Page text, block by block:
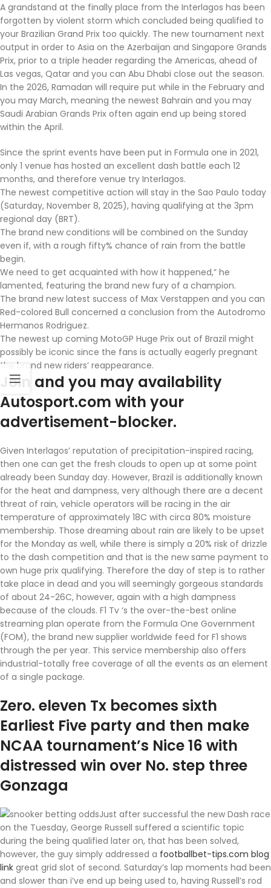
A grandstand at the finally place from the Interlagos has been
forgotten by violent storm which concluded being qualified to
your Brazilian Grand Prix too quickly. The new tournament next
output in order to Asia on the Azerbaijan and Singapore Grands
Prix, prior to a triple header regarding the Americas, ahead of
Las vegas, Qatar and you can Abu Dhabi close out the season.
In the 2026, Ramadan will require put while in the February and
you may March, meaning the newest Bahrain and you may
Saudi Arabian Grands Prix often again end up being stored
within the April.
Since the sprint events have been put in Formula one in 2021,
only 1 venue has hosted an excellent dash battle each 12
months, and therefore venue try Interlagos.
The newest competitive action will stay in the Sao Paulo today
(Saturday, November 8, 2025), having qualifying at the 3pm
regional day (BRT).
The brand new conditions will be combined on the Sunday
even if, with a rough fifty% chance of rain from the battle
begin.
We need to get acquainted with how it happened,” he
lamented, featuring the brand new fury of a champion.
The brand new latest success of Max Verstappen and you can
Red-colored Bull concerned a conclusion from the Autodromo
Hermanos Rodriguez.
The newest up coming MotoGP Huge Prix out of Brazil might
possibly be iconic since the fans is actually eagerly pregnant
the brand new riders’ reappearance.
Join and you may availability
Autosport.com with your
advertisement-blocker.
Given Interlagos’ reputation of precipitation-inspired racing,
then one can get the fresh clouds to open up at some point
already been Sunday day. However, Brazil is additionally known
for the heat and dampness, very although there are a decent
threat of rain, vehicle operators will be racing in the air
temperature of approximately 18C with circa 80% moisture
membership. Those dreaming about rain are likely to be upset
for the Monday as well, while there is simply a 20% risk of drizzle
to the dash competition and that is the new same payment to
own huge prix qualifying. Therefore the day of step is to rather
take place in dead and you will seemingly gorgeous standards
of about 24-26C, however, again with a high dampness
because of the clouds. F1 Tv ‘s the over-the-best online
streaming plan operate from the Formula One Government
(FOM), the brand new supplier worldwide feed for F1 shows
through the per year. This service membership also offers
industrial-totally free coverage of all the events as an element
of a single package.
Zero. eleven Tx becomes sixth
Earliest Five party and then make
NCAA tournament’s Nice 16 with
distressed win over No. step three
Gonzaga
Just after successful the new Dash race
on the Tuesday, George Russell suffered a scientific topic
during the being qualified later on, that has been solved,
however, the guy simply addressed a footballbet-tips.com blog
link great grid slot of second. Saturday’s lap moments had been
and slower than i’ve end up being used to, having Russell’s rod